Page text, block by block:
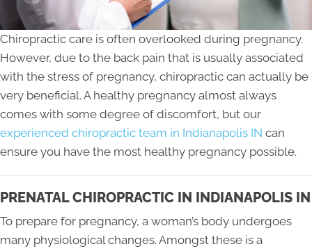
Chiropractic care is often overlooked during pregnancy.
However, due to the back pain that is usually associated
with the stress of pregnancy, chiropractic can actually be
very beneficial. A healthy pregnancy almost always
comes with some degree of discomfort, but our
experienced chiropractic team in Indianapolis IN can
ensure you have the most healthy pregnancy possible.
PRENATAL CHIROPRACTIC IN INDIANAPOLIS IN
To prepare for pregnancy, a woman’s body undergoes
many physiological changes. Amongst these is a